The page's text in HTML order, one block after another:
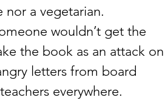
nor a vegetarian.
wouldn’t get the
the book as an attack on
letters from board
everywhere.